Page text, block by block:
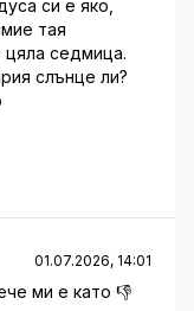
си е яко,
тая
цяла седмица.
слънце ли?
01.07.2026, 14:01
ми е като 👎